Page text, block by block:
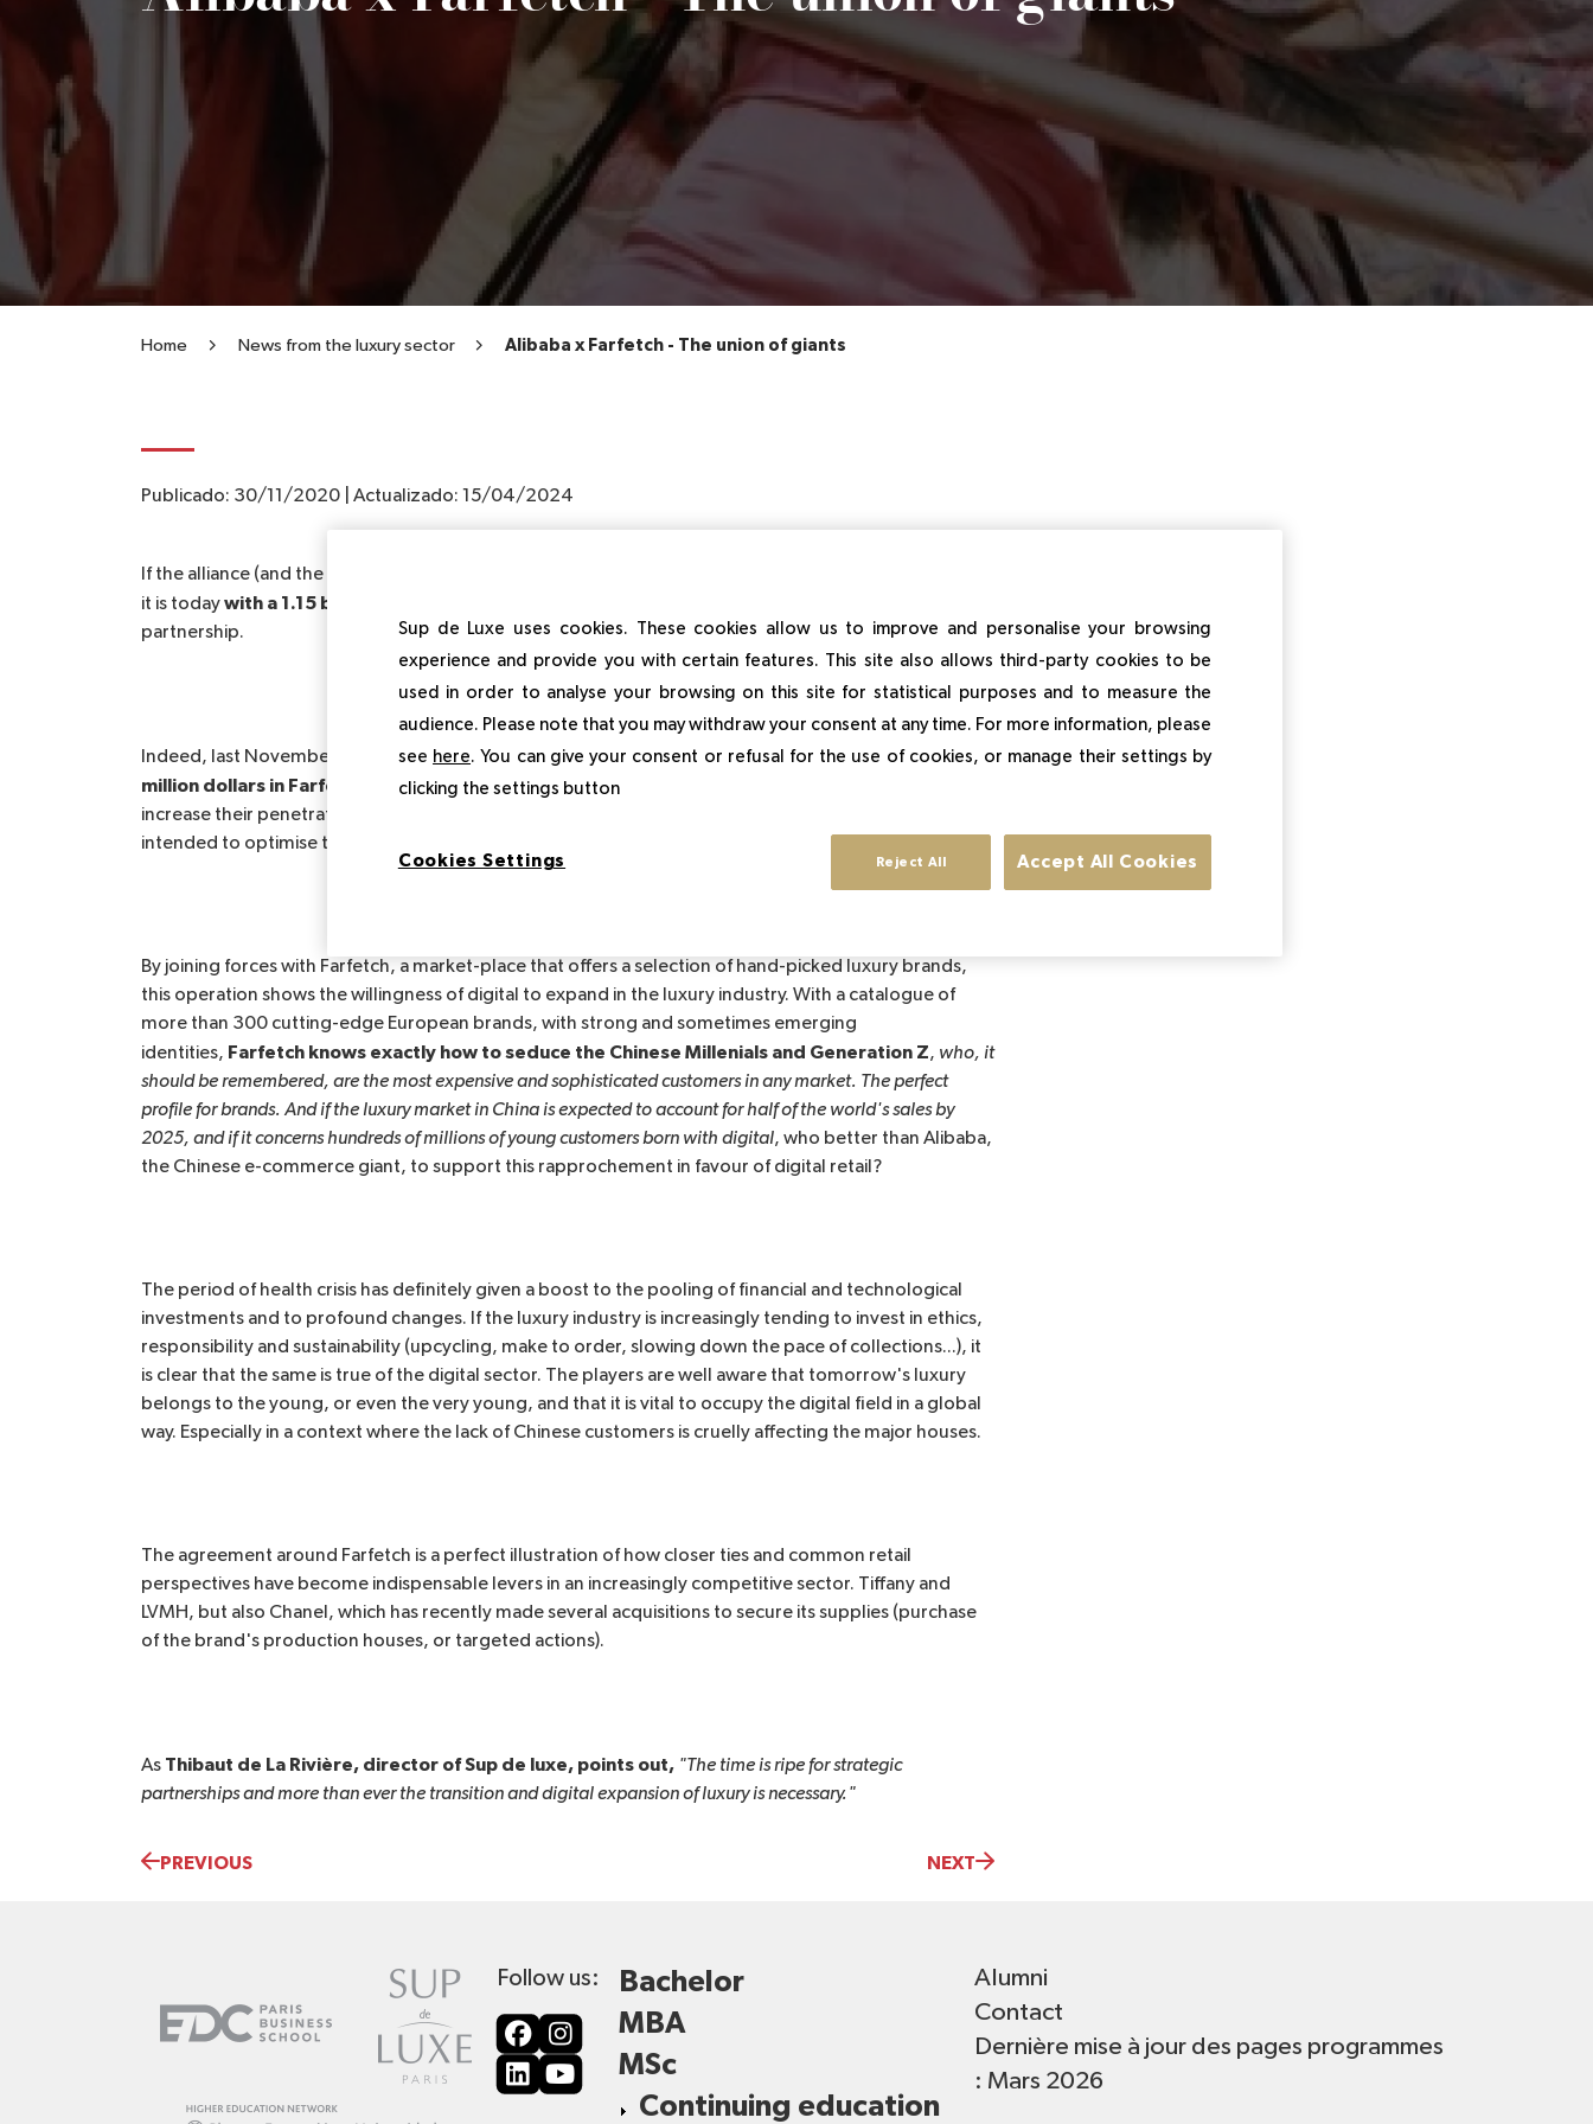
Home News from the luxury sector Alibaba x Farfetch - The union of giants
Publicado: 30/11/2020 Actualizado: 15/04/2024
If the alliance (and the amount of the buyout) of Tiffany & Co by LVMH had marked the spirits in 2019,
it is todaywith a 1.15 billion dollar operation
partnership.
Indeed, last November 5,
Alibaba and Richemont announced that they will each invest 300
million dollars in Farfetch Limited and 500 million dollars in a joint venture "Farfetch China"
increase their penetration of the Chinese market. This partnership, called "Luxury New Retail", is also
intended to optimise the digitalisation of the luxury industry on a global scale.
By joining forces with Farfetch, a market-place that offers a selection of hand-picked luxury brands,
this operation shows the willingness of digital to expand in the luxury industry. With a catalogue of
more than 300 cutting-edge European brands, with strong and sometimes emerging
identities, Farfetch knows exactly how to seduce the Chinese Millenials and Generation Z, who, it
should be remembered, are the most expensive and sophisticated customers in any market. The perfect
profile for brands. And if the luxury market in China is expected to account for half of the world's sales by
2025, and if it concerns hundreds of millions of young customers born with digital, who better than Alibaba,
the Chinese e-commerce giant, to support this rapprochement in favour of digital retail?
The period of health crisis has definitely given a boost to the pooling of financial and technological
investments and to profound changes. If the luxury industry is increasingly tending to invest in ethics,
responsibility and sustainability (upcycling, make to order, slowing down the pace of collections...), it
is clear that the same is true of the digital sector. The players are well aware that tomorrow's luxury
belongs to the young, or even the very young, and that it is vital to occupy the digital field in a global
way. Especially in a context where the lack of Chinese customers is cruelly affecting the major houses.
The agreement around Farfetch is a perfect illustration of how closer ties and common retail
perspectives have become indispensable levers in an increasingly competitive sector. Tiffany and
LVMH, but also Chanel, which has recently made several acquisitions to secure its supplies (purchase
of the brand's production houses, or targeted actions).
As Thibaut de La Rivière, director of Sup de luxe, points out, "The time is ripe for strategic
partnerships and more than ever the transition and digital expansion of luxury is necessary."
PREVIOUS NEXT
Follow us:
Bachelor
MBA
MSc
Continuing education
Alumni
Contact
Dernière mise à jour des pages programmes
: Mars 2026
Sup de Luxe uses cookies. These cookies allow us to improve and personalise your browsing
experience and provide you with certain features. This site also allows third-party cookies to be
used in order to analyse your browsing on this site for statistical purposes and to measure the
audience. Please note that you may withdraw your consent at any time. For more information, please
see here. You can give your consent or refusal for the use of cookies, or manage their settings by
clicking the settings button
Reject All Accept All Cookies
Cookies Settings